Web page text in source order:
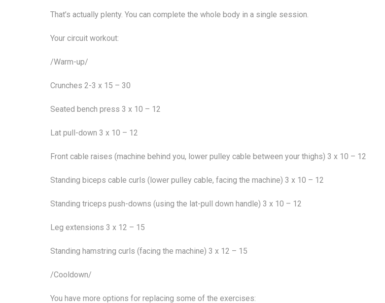
That’s actually plenty. You can complete the whole body in a single session.
Your circuit workout:
/Warm-up/
Crunches 2-3 x 15 – 30
Seated bench press 3 x 10 – 12
Lat pull-down 3 x 10 – 12
Front cable raises (machine behind you, lower pulley cable between your thighs) 3 x 10 – 12
Standing biceps cable curls (lower pulley cable, facing the machine) 3 x 10 – 12
Standing triceps push-downs (using the lat-pull down handle) 3 x 10 – 12
Leg extensions 3 x 12 – 15
Standing hamstring curls (facing the machine) 3 x 12 – 15
/Cooldown/
You have more options for replacing some of the exercises: